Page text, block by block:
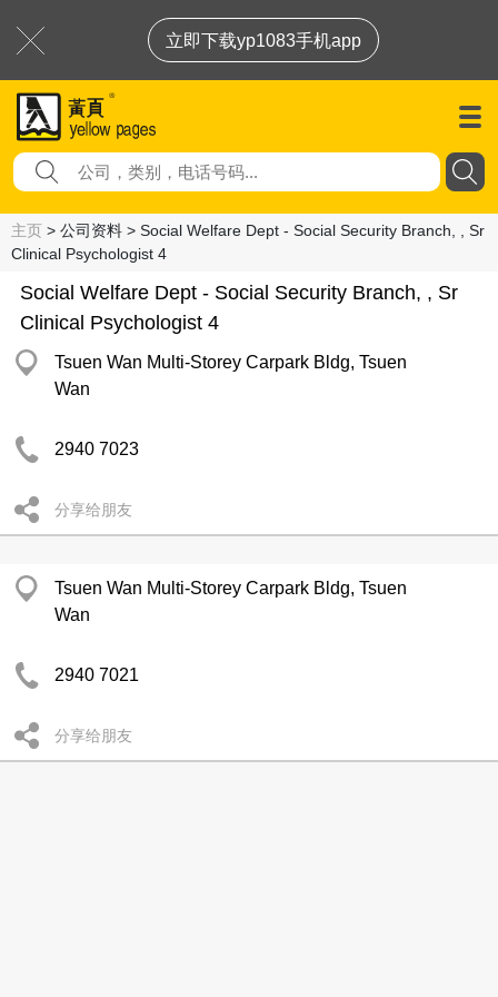
立即下载yp1083手机app
主页 > 公司资料 > Social Welfare Dept - Social Security Branch, , Sr
Clinical Psychologist 4
Social Welfare Dept - Social Security Branch, , Sr
Clinical Psychologist 4
Tsuen Wan Multi-Storey Carpark Bldg, Tsuen
Wan
2940 7023
分享给朋友
Tsuen Wan Multi-Storey Carpark Bldg, Tsuen
Wan
2940 7021
分享给朋友